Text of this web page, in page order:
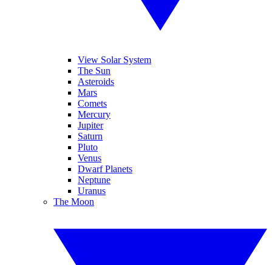
View Solar System
The Sun
Asteroids
Mars
Comets
Mercury
Jupiter
Saturn
Pluto
Venus
Dwarf Planets
Neptune
Uranus
The Moon